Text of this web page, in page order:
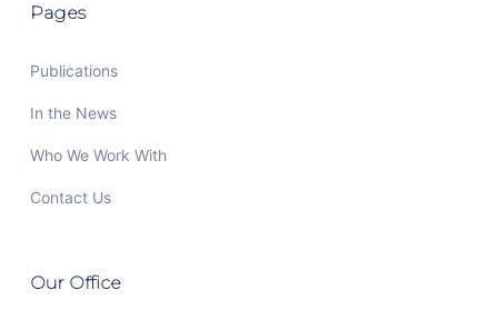
Pages
Publications
In the News
Who We Work With
Contact Us
Our Office